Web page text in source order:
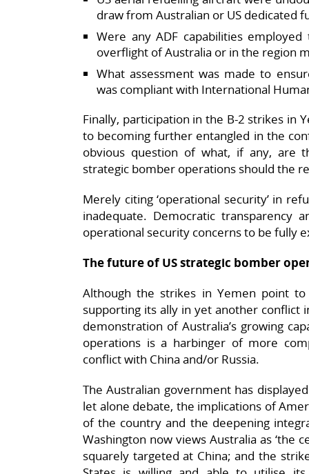
draw from Australian or US dedicated
Were any ADF capabilities
overflight of Australia or in the region
What assessment was made to
was compliant with International
Finally, participation in the B-2 strikes in
to becoming further entangled in the
obvious question of what, if any, are
strategic bomber operations should the
Merely citing ‘operational security’ in
inadequate. Democratic transparency
operational security concerns to be fully
The future of US strategic bomber
Although the strikes in Yemen point
supporting its ally in yet another conflict
demonstration of Australia’s growing
operations is a harbinger of more
conflict with China and/or Russia.
The Australian government has
let alone debate, the implications of
of the country and the deepening
Washington now views Australia as ‘the
squarely targeted at China; and the